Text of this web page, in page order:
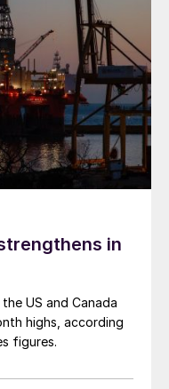
in
US and Canada
highs, according
figures.